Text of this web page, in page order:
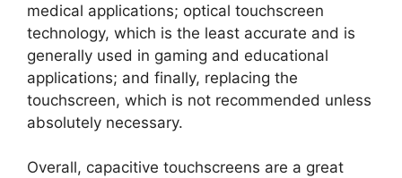
medical applications; optical touchscreen
technology, which is the least accurate and is
generally used in gaming and educational
applications; and finally, replacing the
touchscreen, which is not recommended unless
absolutely necessary.
Overall, capacitive touchscreens are a great